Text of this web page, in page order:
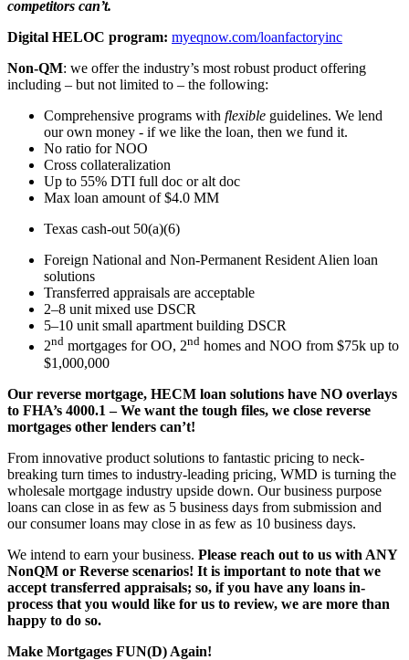
competitors can’t.
Digital HELOC program: myeqnow.com/loanfactoryinc
Non-QM: we offer the industry’s most robust product offering
including – but not limited to – the following:
Comprehensive programs with flexible guidelines. We lend
our own money - if we like the loan, then we fund it.
No ratio for NOO
Cross collateralization
Up to 55% DTI full doc or alt doc
Max loan amount of $4.0 MM
Texas cash-out 50(a)(6)
Foreign National and Non-Permanent Resident Alien loan
solutions
Transferred appraisals are acceptable
2–8 unit mixed use DSCR
5–10 unit small apartment building DSCR
2nd mortgages for OO, 2nd homes and NOO from $75k up to
$1,000,000
Our reverse mortgage, HECM loan solutions have NO overlays
to FHA’s 4000.1 – We want the tough files, we close reverse
mortgages other lenders can’t!
From innovative product solutions to fantastic pricing to neck-
breaking turn times to industry-leading pricing, WMD is turning the
wholesale mortgage industry upside down. Our business purpose
loans can close in as few as 5 business days from submission and
our consumer loans may close in as few as 10 business days.
We intend to earn your business. Please reach out to us with ANY
NonQM or Reverse scenarios! It is important to note that we
accept transferred appraisals; so, if you have any loans in-
process that you would like for us to review, we are more than
happy to do so.
Make Mortgages FUN(D) Again!